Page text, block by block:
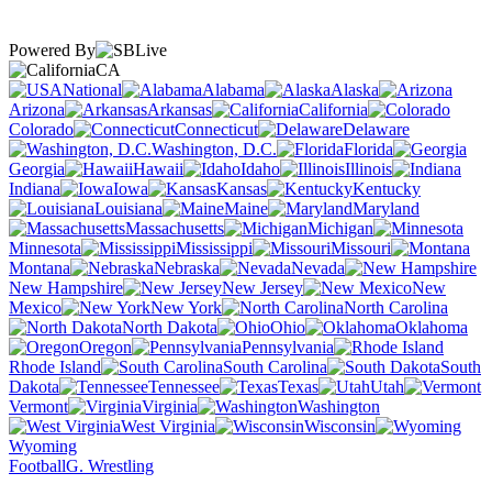
Powered By
CA
National
Alabama
Alaska
Arizona
Arkansas
California
Colorado
Connecticut
Delaware
Washington, D.C.
Florida
Georgia
Hawaii Idaho
Illinois
Indiana
Iowa Kansas
Kentucky
Louisiana
Maine
Maryland
Massachusetts
Michigan
Minnesota
Mississippi
Missouri
Montana
Nebraska
Nevada
New Hampshire
New Jersey
New
Mexico
New York
North Carolina
North Dakota
Ohio
Oklahoma
Oregon
Pennsylvania
Rhode Island
South Carolina
South
Dakota
Tennessee Texas
Utah
Vermont
Virginia
Washington
West Virginia
Wisconsin
Wyoming
FootballG. Wrestling